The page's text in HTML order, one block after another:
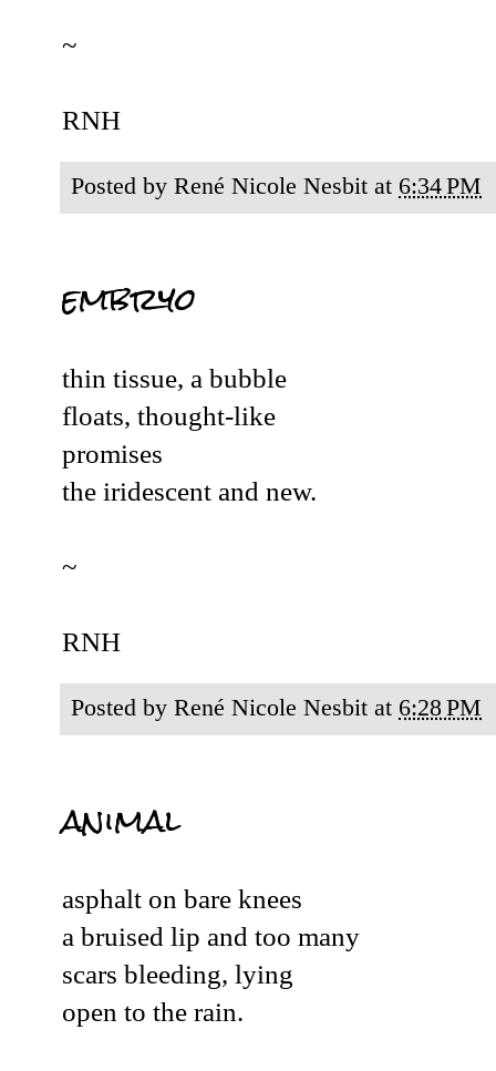
~
RNH
Posted by René Nicole Nesbit at 6:34 PM
embryo
thin tissue, a bubble
floats, thought-like
promises
the iridescent and new.
~
RNH
Posted by René Nicole Nesbit at 6:28 PM
animal
asphalt on bare knees
a bruised lip and too many
scars bleeding, lying
open to the rain.